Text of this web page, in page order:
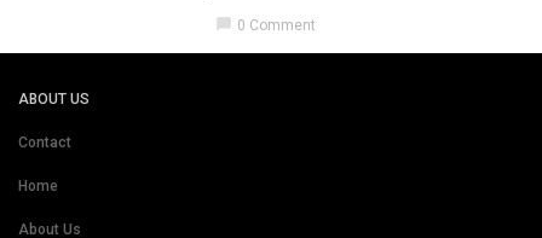
0 Comment
ABOUT US
Contact
Home
About Us